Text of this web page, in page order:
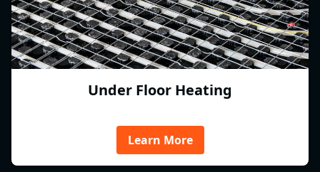
Under Floor Heating
Learn More